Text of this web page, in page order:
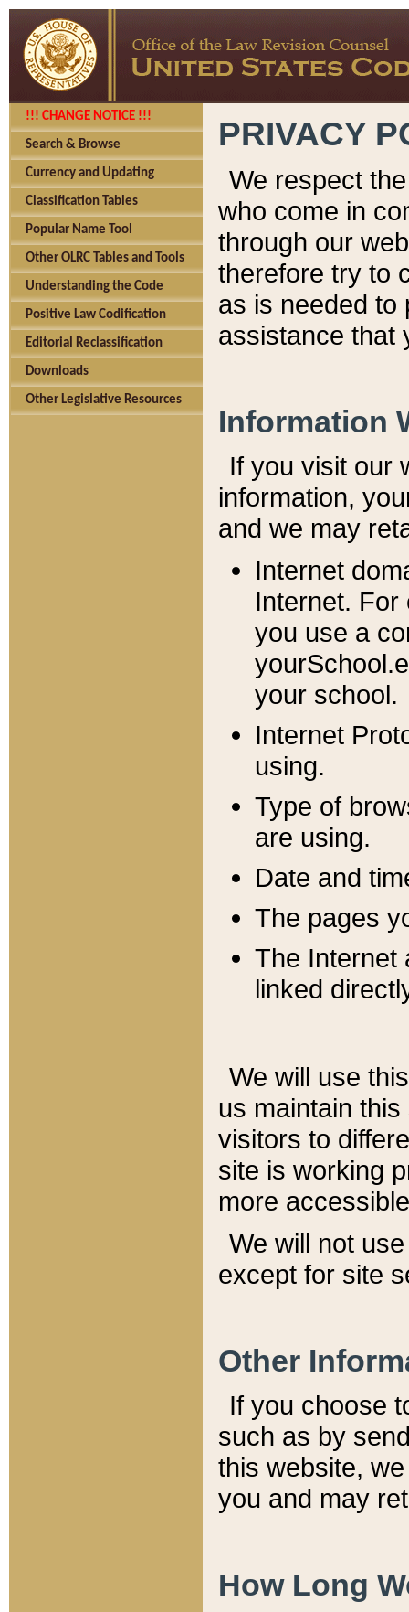
!!! CHANGE NOTICE !!!
Search & Browse
Currency and Updating
Classification Tables
Popular Name Tool
Other OLRC Tables and Tools
Understanding the Code
Positive Law Codification
Editorial Reclassification
Downloads
Other Legislative Resources
PRIVACY
We respect
who come in
through our
therefore try to
as is needed to
assistance that
Information
If you visit our
information, y
and we may
Internet
Internet. For
you use a
your school.
Internet
using.
Type of
are using.
Date and
The pages
The Internet
linked
We will use
us maintain
visitors to
site is working
more
We will not
except for site
Other
If you choose
such as by
this website,
you and may
How Long